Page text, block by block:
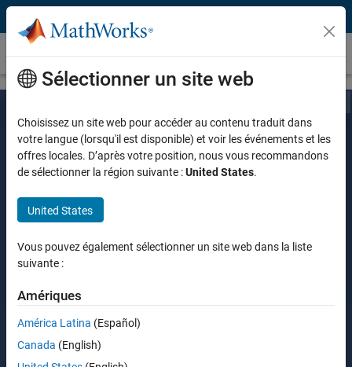
Passer au contenu
Customer Stories
Sélectionner un site web
Choisissez un site web pour accéder au contenu traduit dans
votre langue (lorsqu'il est disponible) et voir les événements et les
offres locales. D’après votre position, nous vous recommandons
de sélectionner la région suivante :United States.
United States
Vous pouvez également sélectionner un site web dans la liste
suivante :
Amériques
América Latina (Español)
Canada (English)